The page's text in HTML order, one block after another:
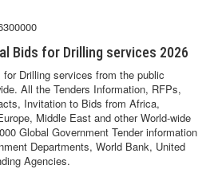
Bids for Drilling services 2026
Drilling services from the public
All the Tenders Information, RFPs,
Invitation to Bids from Africa,
Middle East and other World-wide
Global Government Tender information
Departments, World Bank, United
Agencies.